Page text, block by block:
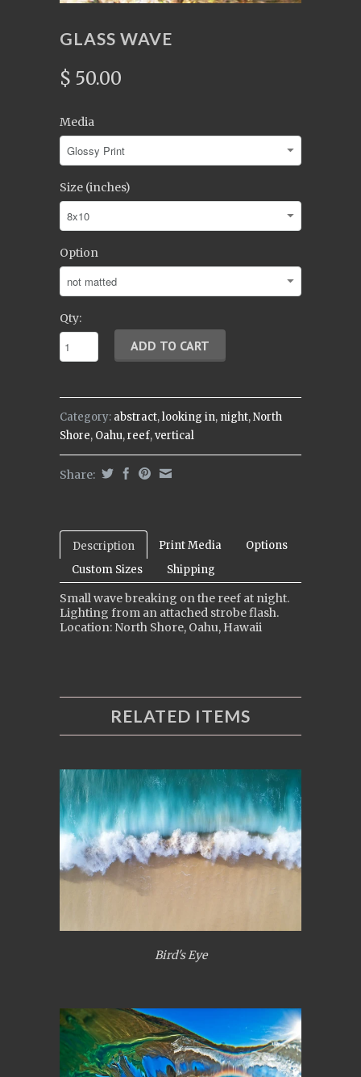
GLASS WAVE
$ 50.00
Media
Size (inches)
Option
Qty:
Category: abstract,looking in, night,North
Shore, Oahu,reef,vertical
Share:
Description Print Media
Options
Custom Sizes
Shipping
Small wave breaking on the reef at night.
Lighting from an attached strobe flash.
Location: North Shore, Oahu, Hawaii
RELATED ITEMS
Bird's Eye